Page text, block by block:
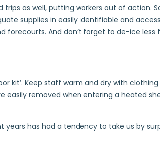
as well, putting workers out of action.
supplies in easily identifiable and
forecourts. And don’t forget to de-ice
kit’. Keep staff warm and dry with
removed when entering a heated
has had a tendency to take us by